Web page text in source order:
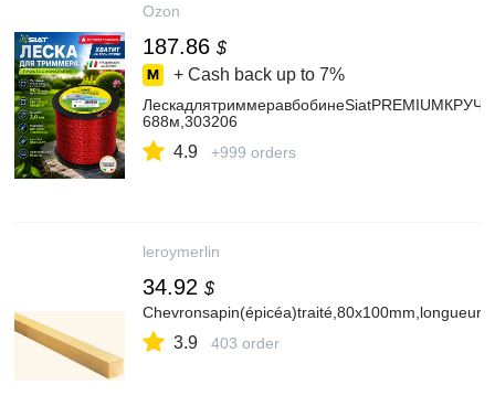
Ozon
187.86 $
+ Cash back up to 7%
688м,303206
4.9 +999 orders
leroymerlin
34.92 $
3.9 403 order